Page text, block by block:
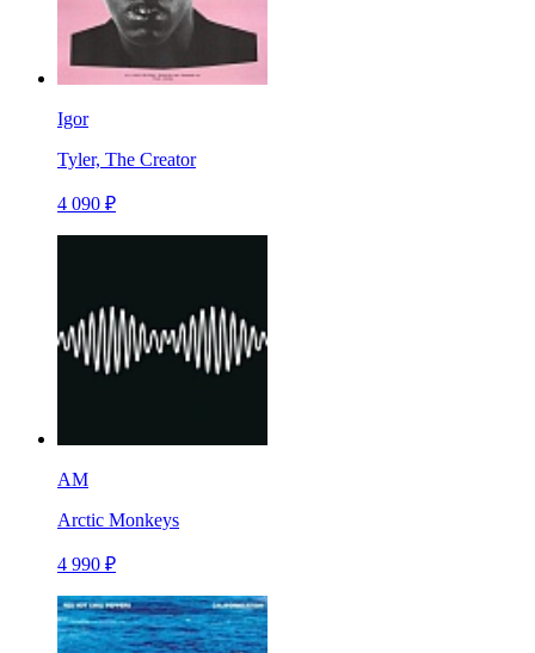
Igor
Tyler, The Creator
4 090 ₽
AM
Arctic Monkeys
4 990 ₽